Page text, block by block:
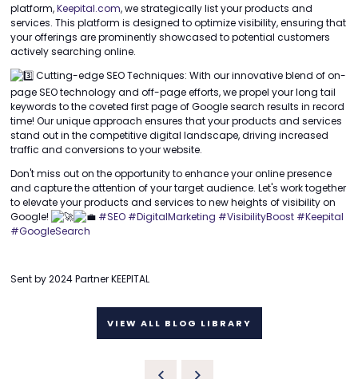
platform,Keepital.com, we strategically list your products and
services. This platform is designed to optimize visibility, ensuring that
your offerings are prominently showcased to potential customers
actively searching online.
Cutting-edge SEO Techniques: With our innovative blend of on-
page SEO technology and off-page efforts, we propel your long tail
keywords to the coveted first page of Google search results in record
time! Our unique approach ensures that your products and services
stand out in the competitive digital landscape, driving increased
traffic and conversions to your website.
Don't miss out on the opportunity to enhance your online presence
and capture the attention of your target audience. Let's work together
to elevate your products and services to new heights of visibility on
Google!
#SEO #DigitalMarketing #VisibilityBoost #Keepital
#GoogleSearch
Sent by 2024 Partner KEEPITAL
VIEW ALL BLOG LIBRARY